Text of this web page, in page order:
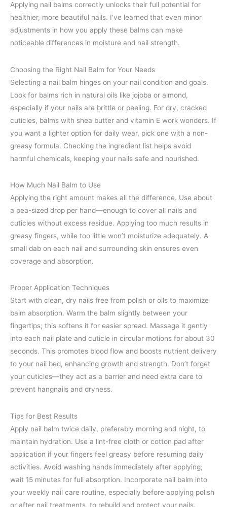
Applying nail balms correctly unlocks their full potential for
healthier, more beautiful nails. I’ve learned that even minor
adjustments in how you apply these balms can make
noticeable differences in moisture and nail strength.
Choosing the Right Nail Balm for Your Needs
Selecting a nail balm hinges on your nail condition and goals.
Look for balms rich in natural oils like jojoba or almond,
especially if your nails are brittle or peeling. For dry, cracked
cuticles, balms with shea butter and vitamin E work wonders. If
you want a lighter option for daily wear, pick one with a non-
greasy formula. Checking the ingredient list helps avoid
harmful chemicals, keeping your nails safe and nourished.
How Much Nail Balm to Use
Applying the right amount makes all the difference. Use about
a pea-sized drop per hand—enough to cover all nails and
cuticles without excess residue. Applying too much results in
greasy fingers, while too little won’t moisturize adequately. A
small dab on each nail and surrounding skin ensures even
coverage and absorption.
Proper Application Techniques
Start with clean, dry nails free from polish or oils to maximize
balm absorption. Warm the balm slightly between your
fingertips; this softens it for easier spread. Massage it gently
into each nail plate and cuticle in circular motions for about 30
seconds. This promotes blood flow and boosts nutrient delivery
to your nail bed, enhancing growth and strength. Don’t forget
your cuticles—they act as a barrier and need extra care to
prevent hangnails and dryness.
Tips for Best Results
Apply nail balm twice daily, preferably morning and night, to
maintain hydration. Use a lint-free cloth or cotton pad after
application if your fingers feel greasy before resuming daily
activities. Avoid washing hands immediately after applying;
wait 15 minutes for full absorption. Incorporate nail balm into
your weekly nail care routine, especially before applying polish
or after nail treatments, to rebuild and protect your nails.